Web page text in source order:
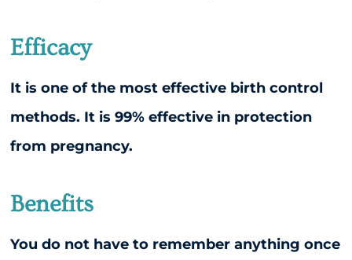
Efficacy
It is one of the most effective birth control
methods. It is 99% effective in protection
from pregnancy.
Benefits
You do not have to remember anything once